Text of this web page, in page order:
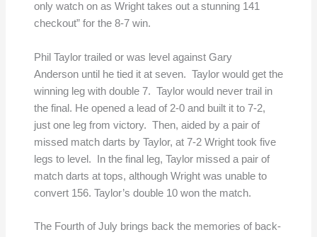
only watch on as Wright takes out a stunning 141
checkout” for the 8-7 win.
Phil Taylor trailed or was level against Gary
Anderson until he tied it at seven. Taylor would get the
winning leg with double 7. Taylor would never trail in
the final. He opened a lead of 2-0 and built it to 7-2,
just one leg from victory. Then, aided by a pair of
missed match darts by Taylor, at 7-2 Wright took five
legs to level. In the final leg, Taylor missed a pair of
match darts at tops, although Wright was unable to
convert 156. Taylor’s double 10 won the match.
The Fourth of July brings back the memories of back-